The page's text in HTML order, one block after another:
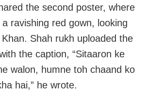
the second poster, where
ravishing red gown, looking
Shah rukh uploaded the
the caption, “Sitaaron ke
walon, humne toh chaand ko
hai,” he wrote.